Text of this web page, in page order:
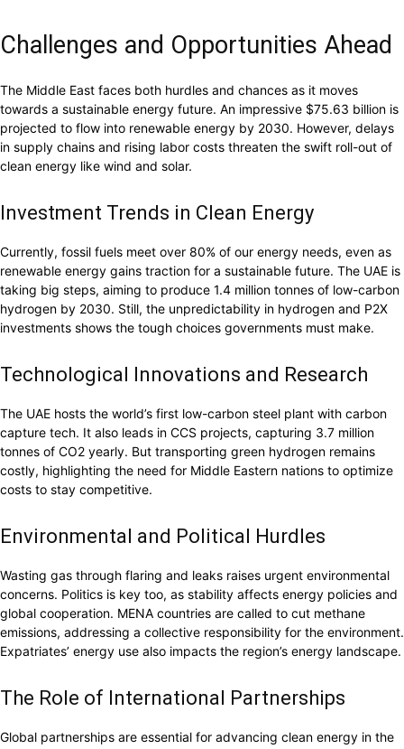
Challenges and Opportunities Ahead
The Middle East faces both hurdles and chances as it moves
towards a sustainable energy future. An impressive $75.63 billion is
projected to flow into renewable energy by 2030. However, delays
in supply chains and rising labor costs threaten the swift roll-out of
clean energy like wind and solar.
Investment Trends in Clean Energy
Currently, fossil fuels meet over 80% of our energy needs, even as
renewable energy gains traction for a sustainable future. The UAE is
taking big steps, aiming to produce 1.4 million tonnes of low-carbon
hydrogen by 2030. Still, the unpredictability in hydrogen and P2X
investments shows the tough choices governments must make.
Technological Innovations and Research
The UAE hosts the world’s first low-carbon steel plant with carbon
capture tech. It also leads in CCS projects, capturing 3.7 million
tonnes of CO2 yearly. But transporting green hydrogen remains
costly, highlighting the need for Middle Eastern nations to optimize
costs to stay competitive.
Environmental and Political Hurdles
Wasting gas through flaring and leaks raises urgent environmental
concerns. Politics is key too, as stability affects energy policies and
global cooperation. MENA countries are called to cut methane
emissions, addressing a collective responsibility for the environment.
Expatriates’ energy use also impacts the region’s energy landscape.
The Role of International Partnerships
Global partnerships are essential for advancing clean energy in the